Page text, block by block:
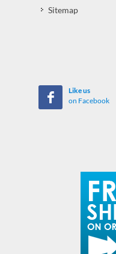
Sitemap
Like us
on Facebook